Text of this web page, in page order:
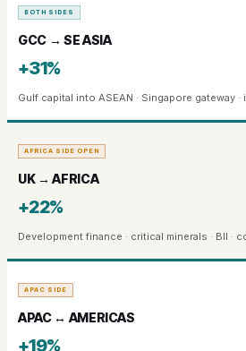
BOTH SIDES
GCC → SE ASIA
+31%
Gulf capital into ASEAN · Singapore gateway
AFRICA SIDE OPEN
UK → AFRICA
+22%
Development finance · critical minerals · BII ·
APAC SIDE
APAC ↔ AMERICAS
+19%